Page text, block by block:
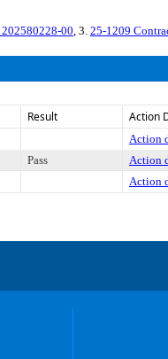
00, 3. 25-1209
Result Action
Action
Pass Action
Action